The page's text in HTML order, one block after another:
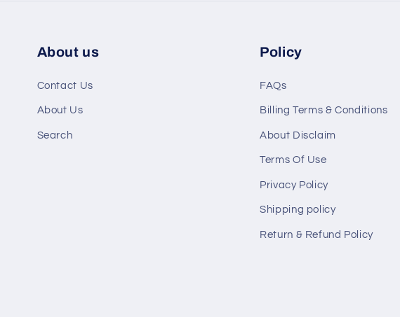
About us
Contact Us
About Us
Search
Policy
FAQs
Billing Terms & Conditions
About Disclaim
Terms Of Use
Privacy Policy
Shipping policy
Return & Refund Policy